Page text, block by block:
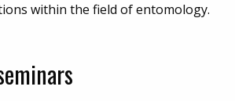
within the field of entomology.